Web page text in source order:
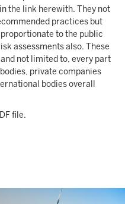
the link herewith. They not
practices but
to the public
assessments also. These
not limited to, every part
private companies
bodies overall
file.